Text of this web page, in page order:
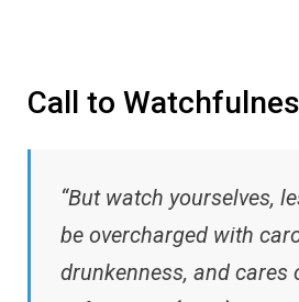
Call to
“But watch yourselves,
be overcharged with
drunkenness, and cares